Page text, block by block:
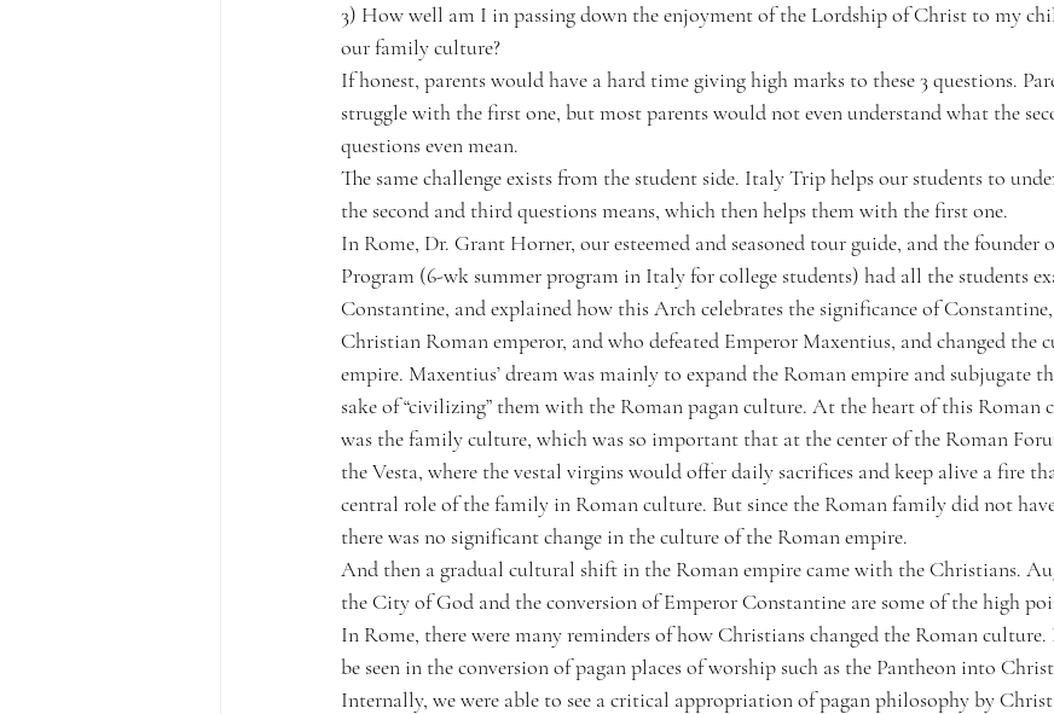
3) How well am I in passing down the enjoyment of the Lordship of Christ to my
our family culture?
If honest, parents would have a hard time giving high marks to these 3 questions.
struggle with the first one, but most parents would not even understand what the
questions even mean.
The same challenge exists from the student side. Italy Trip helps our students to
the second and third questions means, which then helps them with the first one.
In Rome, Dr. Grant Horner, our esteemed and seasoned tour guide, and the founder
Program (6-wk summer program in Italy for college students) had all the students
Constantine, and explained how this Arch celebrates the significance of
Christian Roman emperor, and who defeated Emperor Maxentius, and changed the
empire. Maxentius’ dream was mainly to expand the Roman empire and subjugate
sake of “civilizing” them with the Roman pagan culture. At the heart of this Roman
was the family culture, which was so important that at the center of the Roman
the Vesta, where the vestal virgins would offer daily sacrifices and keep alive a fire
central role of the family in Roman culture. But since the Roman family did not have
there was no significant change in the culture of the Roman empire.
And then a gradual cultural shift in the Roman empire came with the Christians.
the City of God and the conversion of Emperor Constantine are some of the high
In Rome, there were many reminders of how Christians changed the Roman
be seen in the conversion of pagan places of worship such as the Pantheon into
Internally, we were able to see a critical appropriation of pagan philosophy by